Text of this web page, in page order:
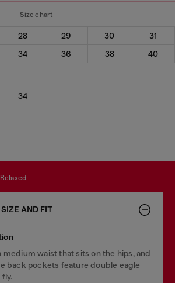
Size chart
28 29 30
31
34 36 38 40
34
relaxed
AND FIT
medium waist that sits on the hips, and
back pockets feature double eagle